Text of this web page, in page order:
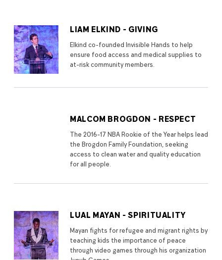
LIAM ELKIND - GIVING
Elkind co-founded Invisible Hands to help
ensure food access and medical supplies to
at-risk community members.
MALCOM BROGDON - RESPECT
The 2016-17 NBA Rookie of the Year helps lead
the Brogdon Family Foundation, seeking
access to clean water and quality education
for all people.
LUAL MAYAN - SPIRITUALITY
Mayan fights for refugee and migrant rights by
teaching kids the importance of peace
through video games through his organization